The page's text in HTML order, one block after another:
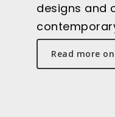
designs and
Read more